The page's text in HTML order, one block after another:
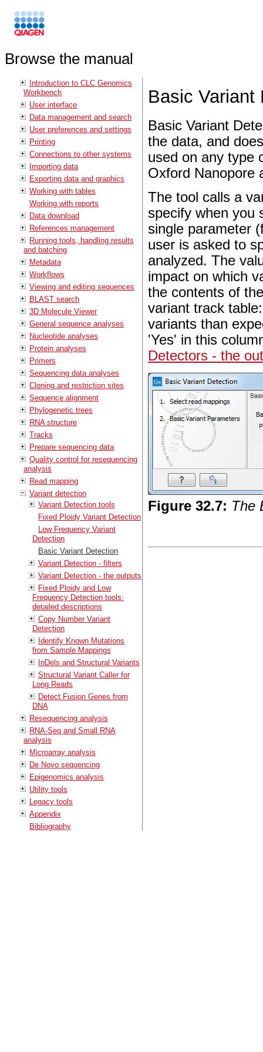
Browse the manual
Introduction to CLC Genomics
Workbench
User interface
Data management and search
User preferences and settings
Printing
Connections to other systems
Importing data
Exporting data and graphics
Working with tables
Working with reports
Data download
References management
Running tools, handling results
and batching
Metadata
Workflows
Viewing and editing sequences
BLAST search
3D Molecule Viewer
General sequence analyses
Nucleotide analyses
Protein analyses
Primers
Sequencing data analyses
Cloning and restriction sites
Sequence alignment
Phylogenetic trees
RNA structure
Tracks
Prepare sequencing data
Quality control for resequencing
analysis
Read mapping
Variant detection
Variant Detection tools
Fixed Ploidy Variant Detection
Low Frequency Variant
Detection
Basic Variant Detection
Variant Detection - filters
Variant Detection - the outputs
Fixed Ploidy and Low
Frequency Detection tools:
detailed descriptions
Copy Number Variant
Detection
Identify Known Mutations
from Sample Mappings
InDels and Structural Variants
Structural Variant Caller for
Long Reads
Detect Fusion Genes from
DNA
Resequencing analysis
RNA-Seq and Small RNA
analysis
Microarray analysis
De Novo sequencing
Epigenomics analysis
Utility tools
Legacy tools
Appendix
Bibliography
Basic Variant
Basic Variant
the data, and
used on any type
Oxford Nanopore
The tool calls a
specify when you
single parameter
user is asked to
analyzed. The
impact on which
the contents of
variant track
variants than
'Yes' in this
Detectors - the
Figure32.7: The